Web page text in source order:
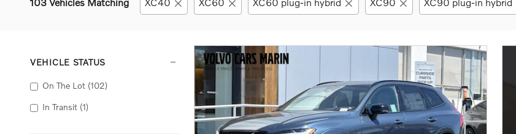
VEHICLE STATUS
On The Lot (102)
In Transit (1)